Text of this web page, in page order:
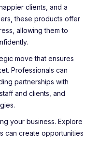
clients, and a
these products offer
allowing them to
move that ensures
Professionals can
partnerships with
and clients, and
your business. Explore
can create opportunities